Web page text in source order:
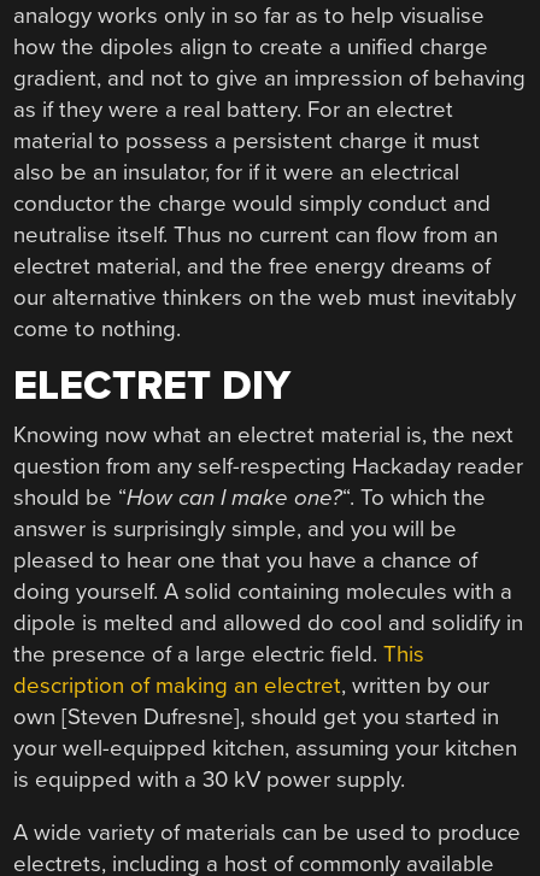
analogy works only in so far as to help visualise
how the dipoles align to create a unified charge
gradient, and not to give an impression of behaving
as if they were a real battery. For an electret
material to possess a persistent charge it must
also be an insulator, for if it were an electrical
conductor the charge would simply conduct and
neutralise itself. Thus no current can flow from an
electret material, and the free energy dreams of
our alternative thinkers on the web must inevitably
come to nothing.
ELECTRET DIY
Knowing now what an electret material is, the next
question from any self-respecting Hackaday reader
should be “How can I make one?“. To which the
answer is surprisingly simple, and you will be
pleased to hear one that you have a chance of
doing yourself. A solid containing molecules with a
dipole is melted and allowed do cool and solidify in
the presence of a large electric field.This
description of making an electret, written by our
own [Steven Dufresne], should get you started in
your well-equipped kitchen, assuming your kitchen
is equipped with a 30 kV power supply.
A wide variety of materials can be used to produce
electrets, including a host of commonly available